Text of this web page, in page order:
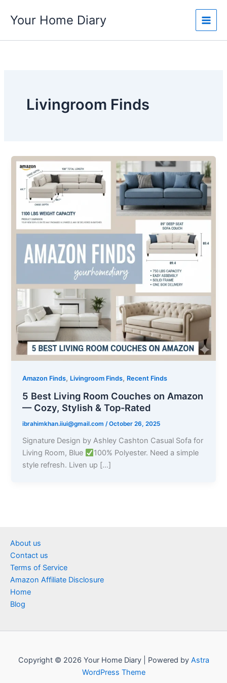
Your Home Diary
Livingroom Finds
Amazon Finds, Livingroom Finds, Recent Finds
5 Best Living Room Couches on Amazon
— Cozy, Stylish & Top-Rated
ibrahimkhan.iiui@gmail.com/October 26, 2025
Signature Design by Ashley Cashton Casual Sofa for
Living Room, Blue
100% Polyester. Need a simple
style refresh. Liven up […]
About us
Contact us
Terms of Service
Amazon Affiliate Disclosure
Home
Blog
Copyright © 2026 Your Home Diary | Powered by Astra
WordPress Theme